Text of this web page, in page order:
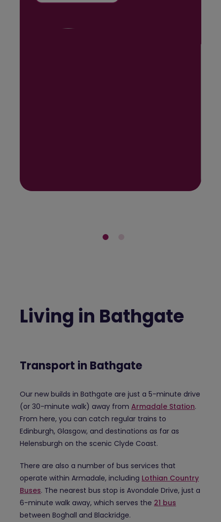
Living in Bathgate
Transport in Bathgate
Our new builds in Bathgate are just a 5-minute drive
(or 30-minute walk) away from Armadale Station.
From here, you can catch regular trains to
Edinburgh, Glasgow, and destinations as far as
Helensburgh on the scenic Clyde Coast.
There are also a number of bus services that
operate within Armadale, including Lothian Country
Buses. The nearest bus stop is Avondale Drive, just a
6-minute walk away, which serves the 21 bus
between Boghall and Blackridge.